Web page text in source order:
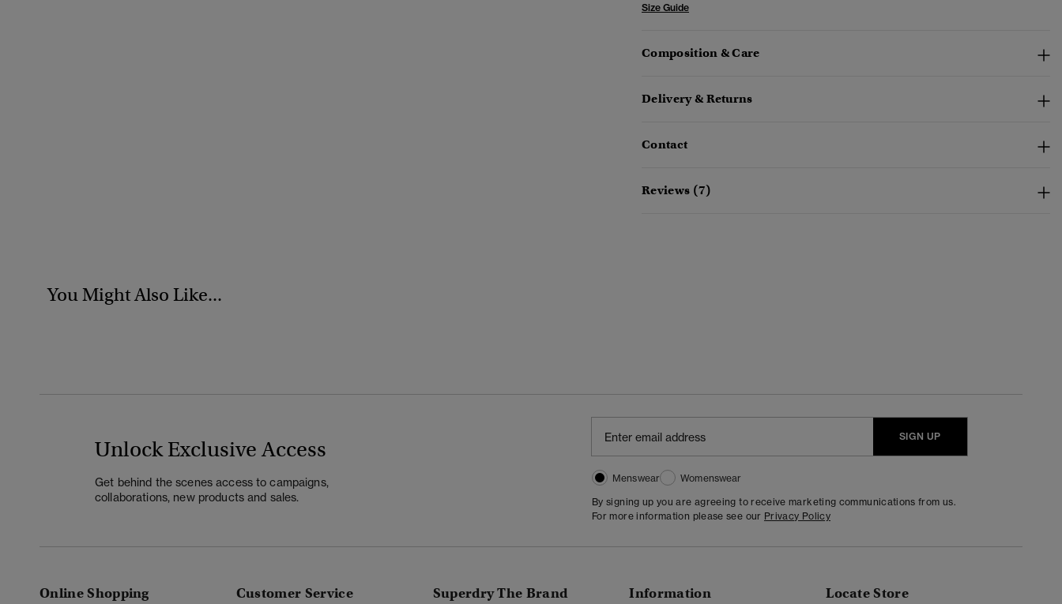
Size Guide
Composition & Care
Delivery & Returns
Contact
Reviews (7)
You Might Also Like...
Unlock Exclusive Access
Get behind the scenes access to campaigns,
collaborations, new products and sales.
SIGN UP
Menswear
Womenswear
By signing up you are agreeing to receive marketing communications from us.
For more information please see our Privacy Policy
Online Shopping Customer Service Superdry The Brand Information Locate Store